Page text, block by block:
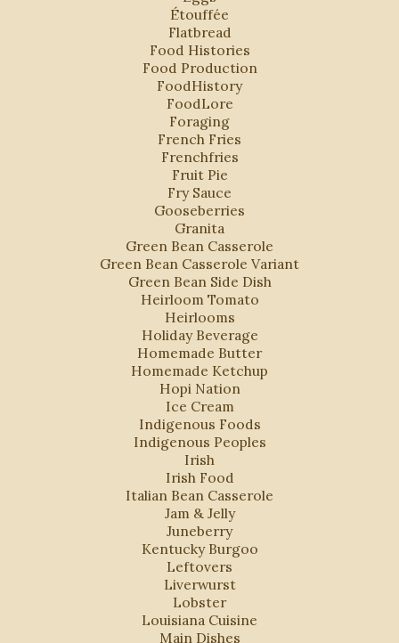
Étouffée
Flatbread
Food Histories
Food Production
FoodHistory
FoodLore
Foraging
French Fries
Frenchfries
Fruit Pie
Fry Sauce
Gooseberries
Granita
Green Bean Casserole
Green Bean Casserole Variant
Green Bean Side Dish
Heirloom Tomato
Heirlooms
Holiday Beverage
Homemade Butter
Homemade Ketchup
Hopi Nation
Ice Cream
Indigenous Foods
Indigenous Peoples
Irish
Irish Food
Italian Bean Casserole
Jam & Jelly
Juneberry
Kentucky Burgoo
Leftovers
Liverwurst
Lobster
Louisiana Cuisine
Main Dishes